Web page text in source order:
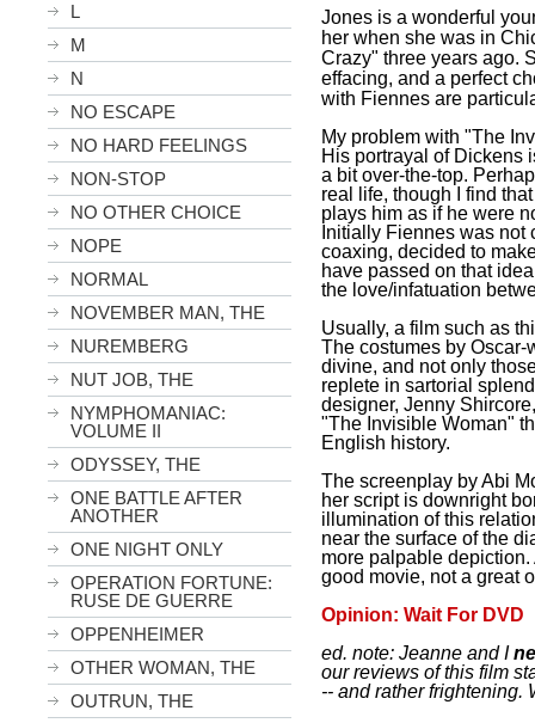
L
M
N
NO ESCAPE
NO HARD FEELINGS
NON-STOP
NO OTHER CHOICE
NOPE
NORMAL
NOVEMBER MAN, THE
NUREMBERG
NUT JOB, THE
NYMPHOMANIAC:
VOLUME II
ODYSSEY, THE
ONE BATTLE AFTER
ANOTHER
ONE NIGHT ONLY
OPERATION FORTUNE:
RUSE DE GUERRE
OPPENHEIMER
OTHER WOMAN, THE
OUTRUN, THE
Jones is a wonderful
her when she was in
Crazy" three years ago.
effacing, and a perfect
with Fiennes are
My problem with "The
His portrayal of Dickens
a bit over-the-top.
real life, though I find
plays him as if he were
Initially Fiennes was not
coaxing, decided to
have passed on that
the love/infatuation
Usually, a film such as
The costumes by
divine, and not only
replete in sartorial
designer, Jenny
"The Invisible Woman"
English history.
The screenplay by Abi
her script is downright
illumination of this
near the surface of the
more palpable
good movie, not a great
Opinion: Wait For DVD
ed. note: Jeanne and I
our reviews of this film
-- and rather frightening.